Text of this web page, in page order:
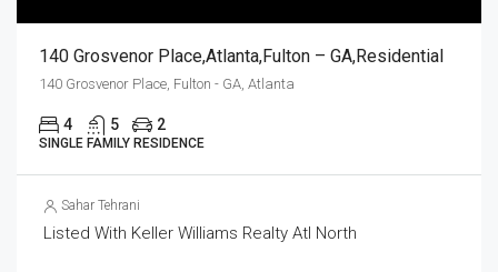
140 Grosvenor Place,Atlanta,Fulton – GA,Residential
140 Grosvenor Place, Fulton - GA, Atlanta
4 5 2
SINGLE FAMILY RESIDENCE
Sahar Tehrani
Listed With Keller Williams Realty Atl North